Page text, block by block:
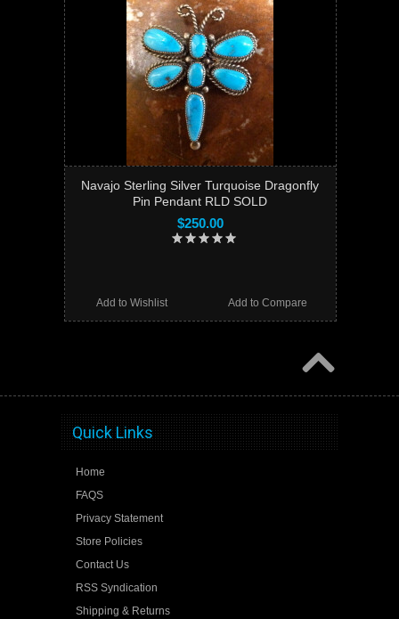
Navajo Sterling Silver Turquoise Dragonfly
Pin Pendant RLD SOLD
$250.00
Add to Compare
Add to Wishlist
Quick Links
Home
FAQS
Privacy Statement
Store Policies
Contact Us
RSS Syndication
Shipping & Returns